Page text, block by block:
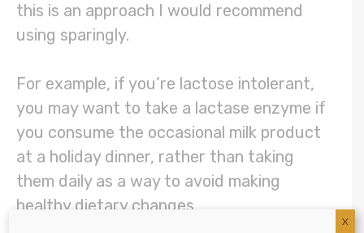
this is an approach I would recommend
using sparingly.
For example, if you’re lactose intolerant,
you may want to take a lactase enzyme if
you consume the occasional milk product
at a holiday dinner, rather than taking
them daily as a way to avoid making
healthy dietary changes.
X